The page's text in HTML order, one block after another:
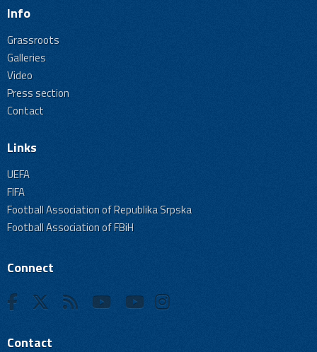
Info
Grassroots
Galleries
Video
Press section
Contact
Links
UEFA
FIFA
Football Association of Republika Srpska
Football Association of FBiH
Connect
Contact